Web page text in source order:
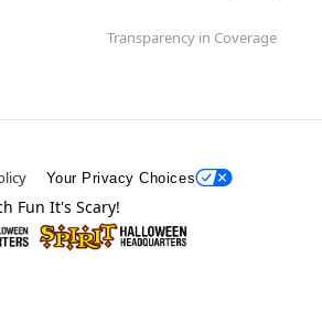
Transparency in Coverage
Your Privacy Choices
Fun It's Scary!